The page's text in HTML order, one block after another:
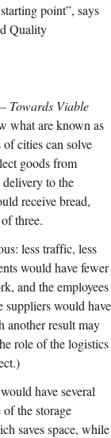
point”, says
Quality
Towards Viable
what are known as
of cities can solve
goods from
to the
receive bread,
three.
less traffic, less
would have fewer
and the employees
suppliers would have
another result may
role of the logistics
have several
the storage
saves space, while